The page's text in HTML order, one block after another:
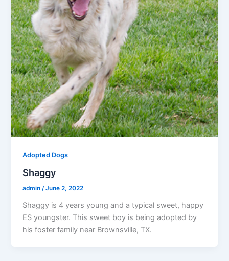
Adopted Dogs
Shaggy
admin /June 2, 2022
Shaggy is 4 years young and a typical sweet, happy
ES youngster. This sweet boy is being adopted by
his foster family near Brownsville, TX.